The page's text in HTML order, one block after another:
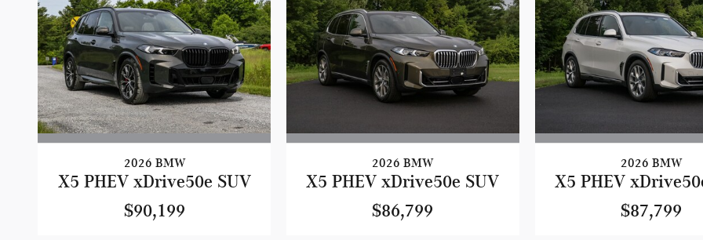
2026 BMW
X5 PHEV xDrive50e SUV
$90,199
2026 BMW
X5 PHEV xDrive50e SUV
$86,799
2026 BMW
X5 PHEV
$87,799